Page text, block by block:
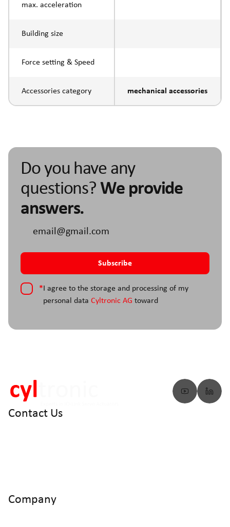
max. acceleration
Building size
Force setting & Speed
Accessories category mechanical accessories
Do you have any
questions? We provide
answers.
* I agree to the storage and processing of my
personal data Cyltronic AG toward
Contact Us
Company